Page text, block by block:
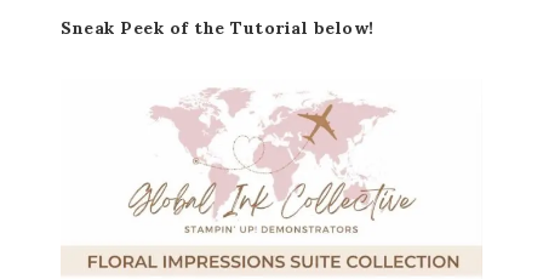
Sneak Peek of the Tutorial below!